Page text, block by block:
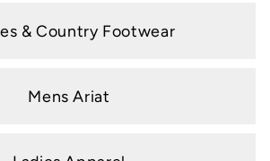
& Country Footwear
Mens Ariat